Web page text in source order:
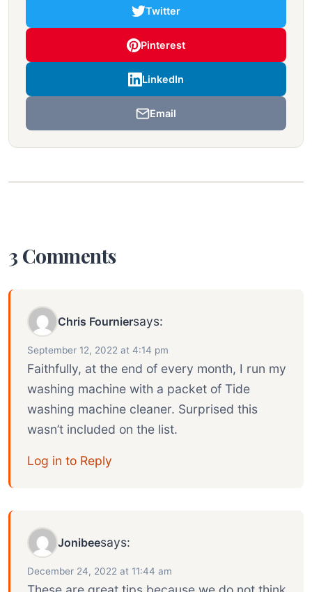
Twitter
Pinterest
LinkedIn
Email
3 Comments
Chris Fourniersays:
September 12, 2022 at 4:14 pm
Faithfully, at the end of every month, I run my
washing machine with a packet of Tide
washing machine cleaner. Surprised this
wasn’t included on the list.
Log in to Reply
Jonibeesays:
December 24, 2022 at 11:44 am